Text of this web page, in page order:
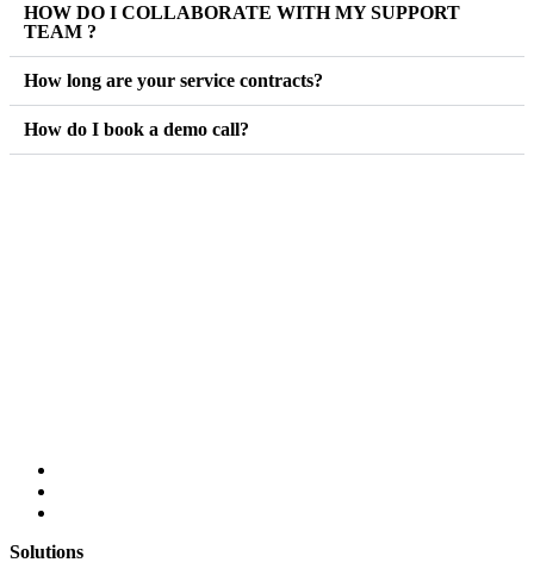
HOW DO I COLLABORATE WITH MY SUPPORT
TEAM ?
How long are your service contracts?
How do I book a demo call?
Solutions